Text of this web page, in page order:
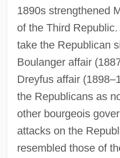
1890s strengthened
of the Third
take the Republican
Boulanger affair
Dreyfus affair
the Republicans as
other bourgeois
attacks on the
resembled those of